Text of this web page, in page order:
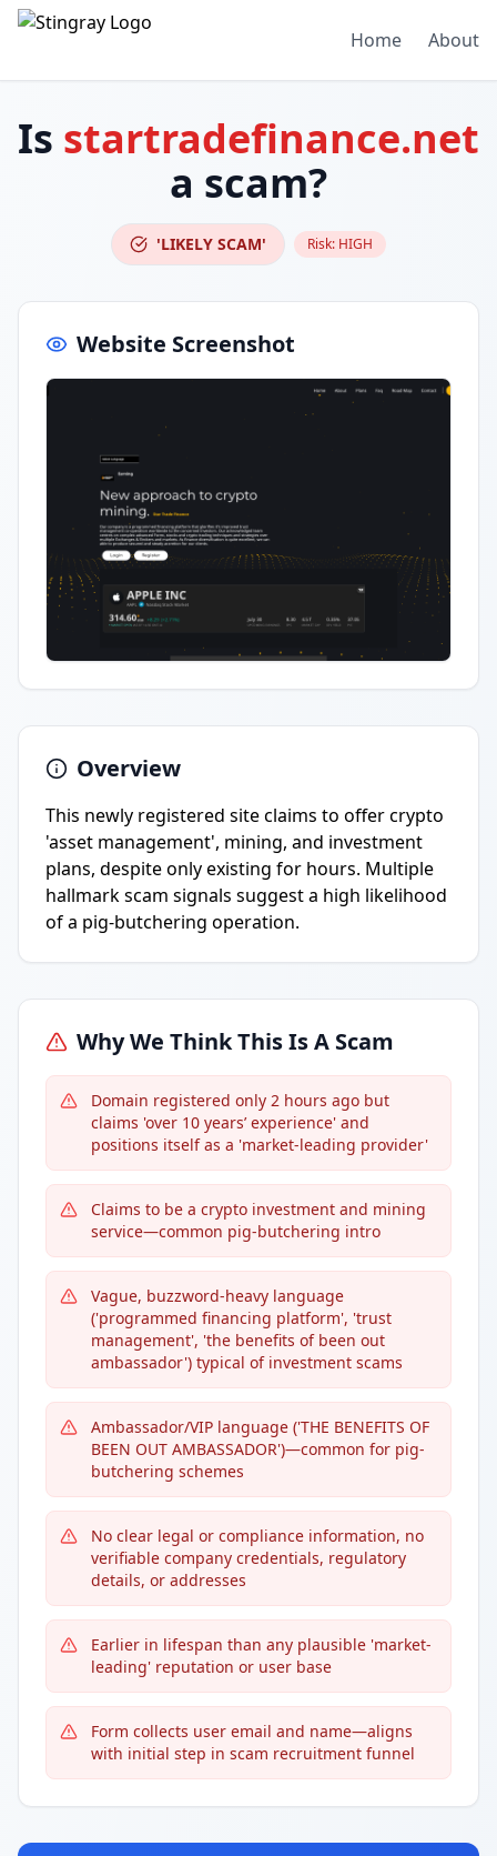
Home About
Is startradefinance.net
a scam?
'LIKELY SCAM' Risk: HIGH
Website Screenshot
Overview
This newly registered site claims to offer crypto
'asset management', mining, and investment
plans, despite only existing for hours. Multiple
hallmark scam signals suggest a high likelihood
of a pig-butchering operation.
Why We Think This Is A Scam
Domain registered only 2 hours ago but
claims 'over 10 years’ experience' and
positions itself as a 'market-leading provider'
Claims to be a crypto investment and mining
service—common pig-butchering intro
Vague, buzzword-heavy language
('programmed financing platform', 'trust
management', 'the benefits of been out
ambassador') typical of investment scams
Ambassador/VIP language ('THE BENEFITS OF
BEEN OUT AMBASSADOR')—common for pig-
butchering schemes
No clear legal or compliance information, no
verifiable company credentials, regulatory
details, or addresses
Earlier in lifespan than any plausible 'market-
leading' reputation or user base
Form collects user email and name—aligns
with initial step in scam recruitment funnel